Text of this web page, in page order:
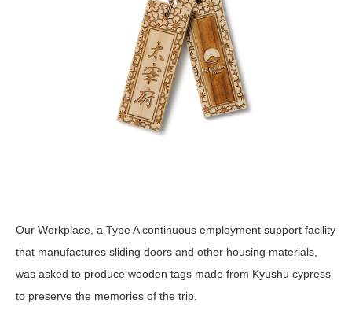
Our Workplace, a Type A continuous employment support facility
that manufactures sliding doors and other housing materials,
was asked to produce wooden tags made from Kyushu cypress
to preserve the memories of the trip.